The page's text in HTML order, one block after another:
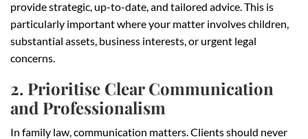
provide strategic, up-to-date, and tailored advice. This is
particularly important where your matter involves children,
substantial assets, business interests, or urgent legal
concerns.
2. Prioritise Clear Communication
and Professionalism
In family law, communication matters. Clients should never